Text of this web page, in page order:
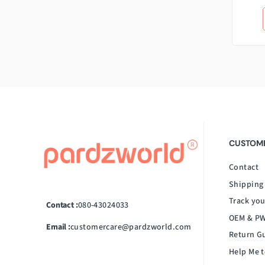
Contact :080-43024033
Email :customercare@pardzworld.com
Contact
Shipping
Track
OEM &
Return
Help Me